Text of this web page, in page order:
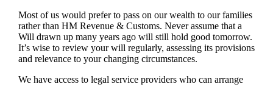
Most of us would prefer to pass on our wealth to our families
rather than HM Revenue & Customs. Never assume that a
Will drawn up many years ago will still hold good tomorrow.
It’s wise to review your will regularly, assessing its provisions
and relevance to your changing circumstances.
We have access to legal service providers who can arrange